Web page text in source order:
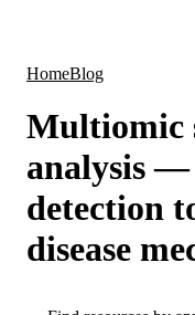
HomeBlog
Multiomic
analysis
detection
disease